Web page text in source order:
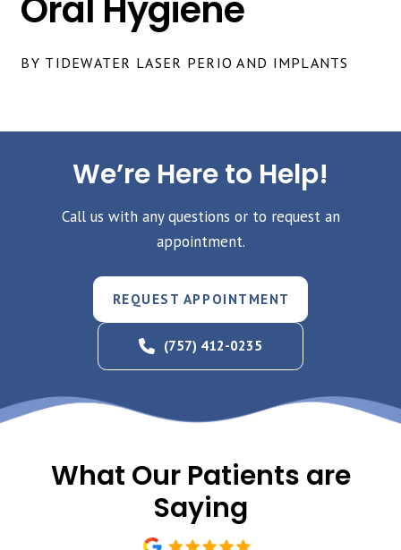
BY TIDEWATER LASER PERIO AND IMPLANTS
We’re Here to Help!
Call us with any questions or to request an
appointment.
REQUEST APPOINTMENT
(757) 412-0235
What Our Patients are
Saying